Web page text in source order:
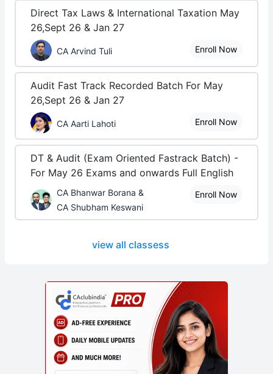
Direct Tax Laws & International Taxation May
26,Sept 26 & Jan 27
CA Arvind Tuli Enroll Now
Audit Fast Track Recorded Batch For May
26,Sept 26 & Jan 27
CA Aarti Lahoti Enroll Now
DT & Audit (Exam Oriented Fastrack Batch) -
For May 26 Exams and onwards Full English
CA Bhanwar Borana &
CA Shubham Keswani
Enroll Now
view all classess